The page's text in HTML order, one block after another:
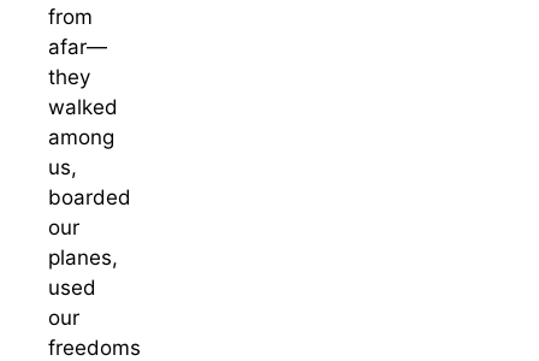
from
afar—
they
walked
among
us,
boarded
our
planes,
used
our
freedoms